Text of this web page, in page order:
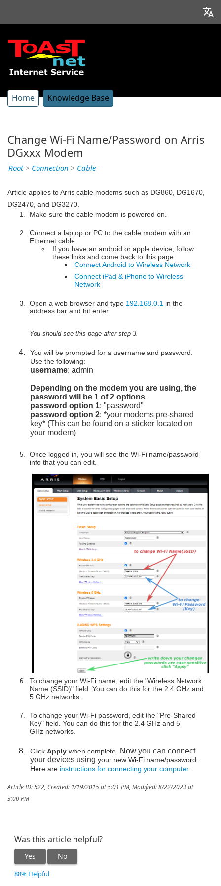
Home Knowledge Base
Change Wi-Fi Name/Password on Arris
DGxxx Modem
Root> Connection > Cable
Article applies to Arris cable modems such as DG860, DG1670,
DG2470, and DG3270.
Make sure the cable modem is powered on.
Connect a laptop or PC to the cable modem with an
Ethernet cable.
If you have an android or apple device, follow
these links and come back to this page:
Connect Android to Wireless Network
Connect iPad & iPhone to Wireless
Network
Open a web browser and type 192.168.0.1 in the
address bar and hit enter.
You should see this page after step 3.
You will be prompted for a username and password.
Use the following:
username: admin
Depending on the modem you are using, the
password will be 1 of 2 options.
password option 1: "password"
password option 2: *your modems pre-shared
key* (This can be found on a sticker located on
your modem)
Once logged in, you will see the Wi-Fi name/password
info that you can edit.
To change your Wi-Fi name, edit the "Wireless Network
Name (SSID)" field. You can do this for the 2.4 GHz and
5 GHz networks.
To change your Wi-Fi password, edit the "Pre-Shared
Key" field. You can do this for the 2.4 GHz and 5
GHz networks.
ClickApply when complete.
Now you can connect
your devices usingyour new Wi-Fi name/password.
Here are instructions for connecting your computer
Article ID: 522 Created: 1/19/2015 at 5:01 PM Modified: 8/22/2023 at
3:00 PM
Was this article helpful?
Yes No
88% Helpful